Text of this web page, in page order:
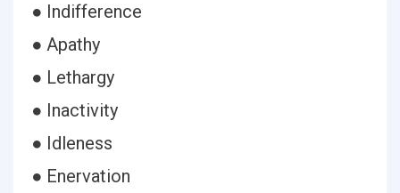
● Indifference
● Apathy
● Lethargy
● Inactivity
● Idleness
● Enervation